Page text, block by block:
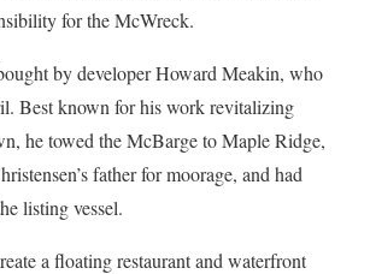
for the McWreck.
by developer Howard Meakin, who
Best known for his work revitalizing
he towed the McBarge to Maple Ridge,
father for moorage, and had
listing vessel.
a floating restaurant and waterfront